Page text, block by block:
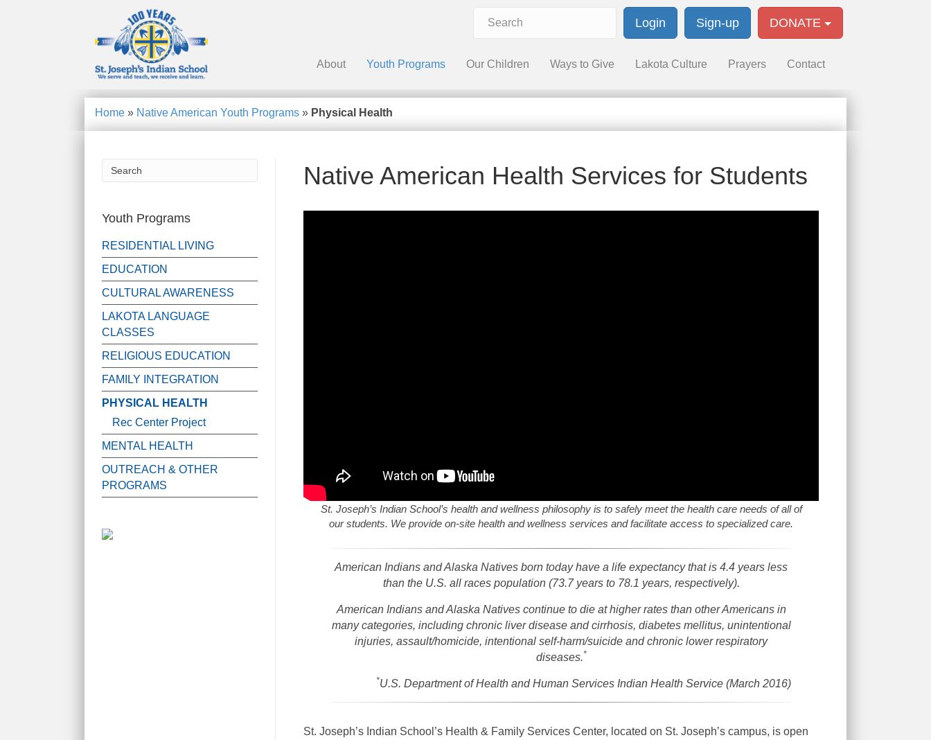
DONATE
Sign-up
Login
About Youth Programs Our Children Ways to Give Lakota Culture Prayers Contact
Home » Native American Youth Programs » Physical Health
Native American Health Services for Students
St. Joseph’s Indian School’s health and wellness philosophy is to safely meet the health care needs of all of
our students. We provide on-site health and wellness services and facilitate access to specialized care.
American Indians and Alaska Natives born today have a life expectancy that is 4.4 years less
than the U.S. all races population (73.7 years to 78.1 years, respectively).
American Indians and Alaska Natives continue to die at higher rates than other Americans in
many categories, including chronic liver disease and cirrhosis, diabetes mellitus, unintentional
injuries, assault/homicide, intentional self-harm/suicide and chronic lower respiratory
diseases.*
*U.S. Department of Health and Human Services Indian Health Service (March 2016)
St. Joseph’s Indian School’s Health & Family Services Center, located on St. Joseph’s campus, is open
Youth Programs
RESIDENTIAL LIVING
EDUCATION
CULTURAL AWARENESS
LAKOTA LANGUAGE
CLASSES
RELIGIOUS EDUCATION
FAMILY INTEGRATION
PHYSICAL HEALTH
Rec Center Project
MENTAL HEALTH
OUTREACH & OTHER
PROGRAMS